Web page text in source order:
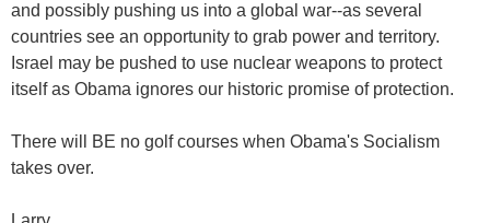
and possibly pushing us into a global war--as several
countries see an opportunity to grab power and territory.
Israel may be pushed to use nuclear weapons to protect
itself as Obama ignores our historic promise of protection.
There will BE no golf courses when Obama's Socialism
takes over.